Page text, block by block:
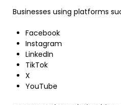
Businesses using platforms
Facebook
Instagram
LinkedIn
TikTok
X
YouTube